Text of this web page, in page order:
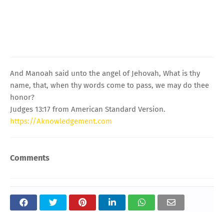
And Manoah said unto the angel of Jehovah, What is thy
name, that, when thy words come to pass, we may do thee
honor?
Judges 13:17 from American Standard Version.
https://Aknowledgement.com
Comments